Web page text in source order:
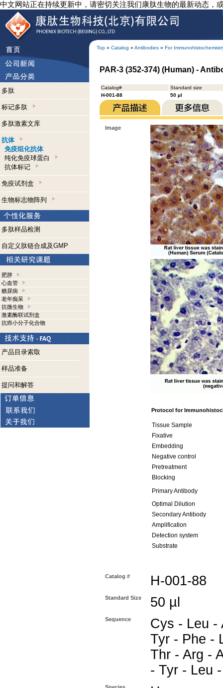
中文网站正在持续更新中，请密切关注我们康肽生物的最新动态，
Top » Catalog » Antibodies » For
多肽
标记多肽
多肽激素文库
抗体
免疫组化抗体
纯化免疫球蛋白
抗体标记
免疫试剂盒
生物标志物阵列
多肽样品检测
自定义肽链合成及GMP
肥胖
心血管
糖尿病
老年痴呆
抗微生物
激素酶联试剂盒
抗癌小分子化合物
产品目录索取
样品准备
提问和解答
PAR-3 (352-374) (Human) -
Catalog#
Standard size
H-001-88
50 µl
Image
Protocol for
Tissue Sample
Fixative
Embedding
Negative control
Pretreatment
Blocking
Primary Antibody
Optimal Dilution
Secondary Antibody
Amplification
Detection system
Substrate
Catalog # H-001-88
Standard Size 50 µl
Sequence
Cys - Leu -
Tyr - Phe -
Thr - Arg -
- Tyr - Leu